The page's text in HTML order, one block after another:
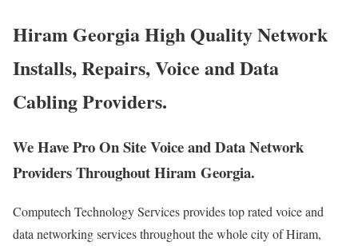
Hiram Georgia High Quality Network
Installs, Repairs, Voice and Data
Cabling Providers.
We Have Pro On Site Voice and Data Network
Providers Throughout Hiram Georgia.
Computech Technology Services provides top rated voice and
data networking services throughout the whole city of Hiram,